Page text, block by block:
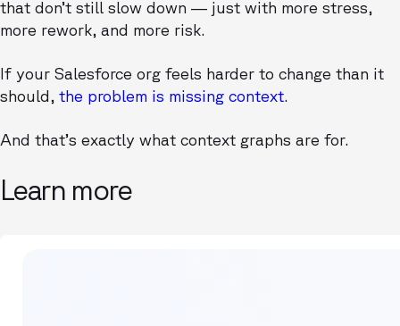
that don’t still slow down — just with more stress,
more rework, and more risk.
If your Salesforce org feels harder to change than it
should, the problem is missing context.
And that’s exactly what context graphs are for.
Learn more